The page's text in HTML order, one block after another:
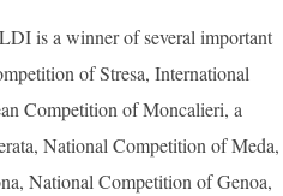
is a winner of several important
of Stresa, International
Competition of Moncalieri, a
National Competition of Meda,
National Competition of Genoa,